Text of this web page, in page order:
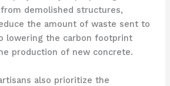
demolished structures,
the amount of waste sent to
lowering the carbon footprint
production of new concrete.
also prioritize the